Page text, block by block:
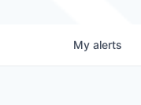
My alerts